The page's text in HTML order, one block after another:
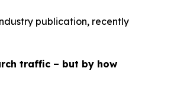
publication, recently
traffic – but by how